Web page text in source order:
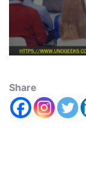
Share